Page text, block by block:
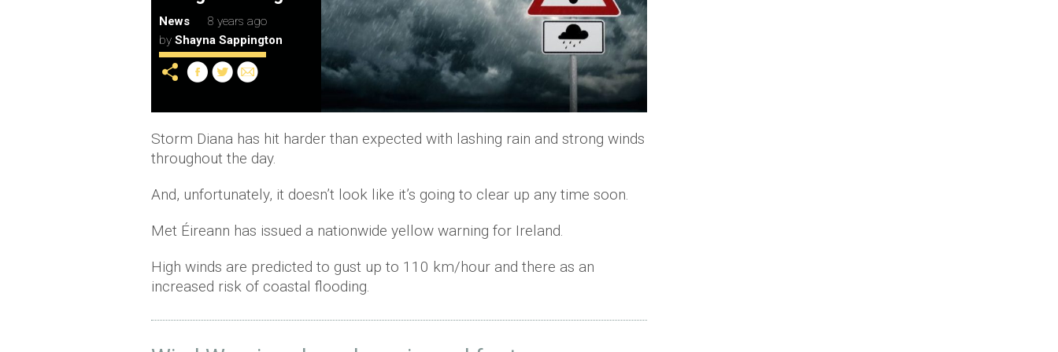
News
8 years ago
by Shayna Sappington
Storm Diana has hit harder than expected with lashing rain and strong winds
throughout the day.
And, unfortunately, it doesn’t look like it’s going to clear up any time soon.
Met Éireann has issued a nationwide yellow warning for Ireland.
High winds are predicted to gust up to 110 km/hour and there as an
increased risk of coastal flooding.